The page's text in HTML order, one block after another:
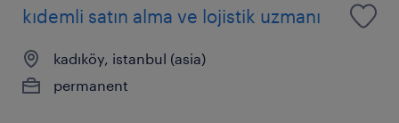
kıdemli satın alma ve lojistik uzmanı
kadıköy, istanbul (asia)
permanent